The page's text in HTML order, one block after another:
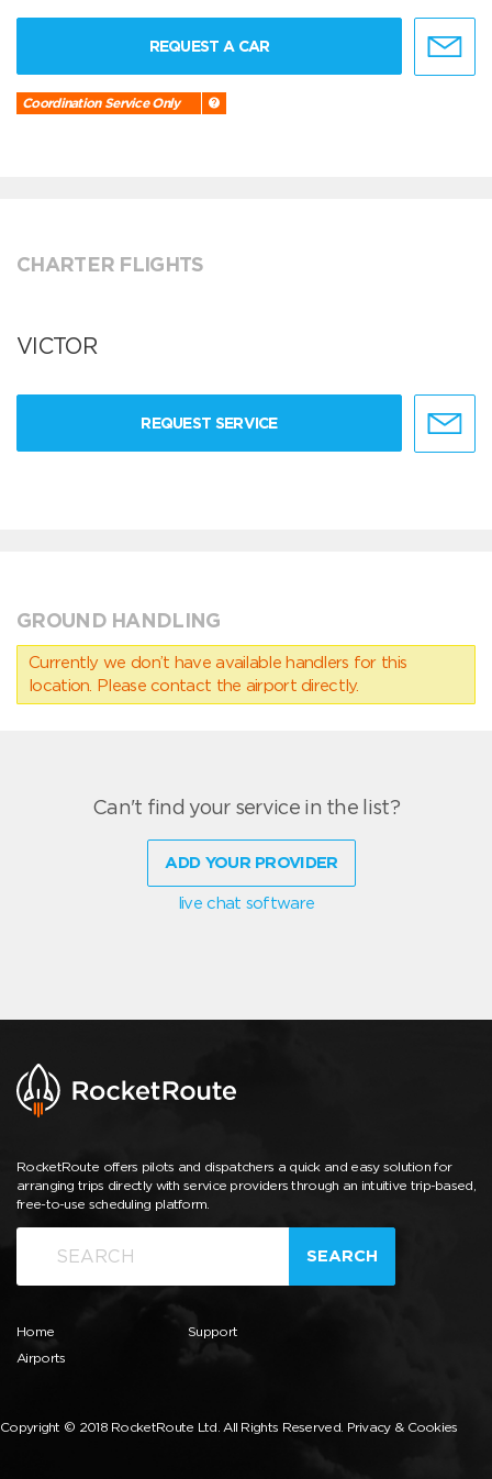
REQUEST A CAR
Coordination Service Only
CHARTER FLIGHTS
VICTOR
REQUEST SERVICE
GROUND HANDLING
Currently we don’t have available handlers for this
location. Please contact the airport directly.
Can't find your service in the list?
ADD YOUR PROVIDER
live chat software
RocketRoute offers pilots and dispatchers a quick and easy solution for
arranging trips directly with service providers through an intuitive trip-based,
free-to-use scheduling platform.
SEARCH
Home
Airports
Support
Copyright © 2018 RocketRoute Ltd. All Rights Reserved. Privacy & Cookies